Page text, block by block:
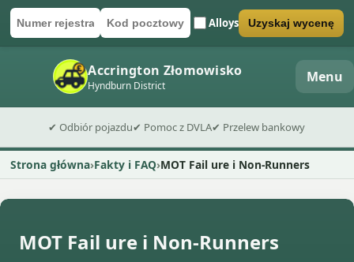
Numer rejestracyjny
Kod pocztowyAlloys
Wyślij formularz wyceny Uzyskaj wycenę
Accrington Złomowisko
Hyndburn District Menu
✔ Odbiór pojazdu✔ Pomoc z DVLA✔ Przelew bankowy
Strona główna Fakty i FAQ MOT Fail ure i Non-Runners
MOT Fail ure i Non-Runners